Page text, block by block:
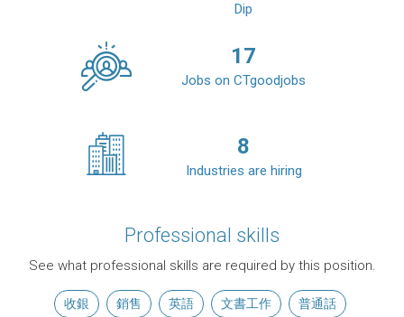
Dip
17
Jobs on CTgoodjobs
8
Industries are hiring
Professional skills
See what professional skills are required by this position.
收銀 銷售 英語 文書工作 普通話